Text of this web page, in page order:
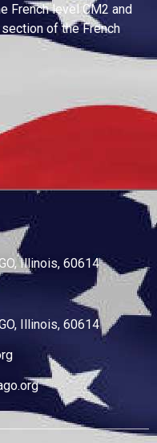
French level CM2 and
of the French
Illinois, 60614
Illinois, 60614